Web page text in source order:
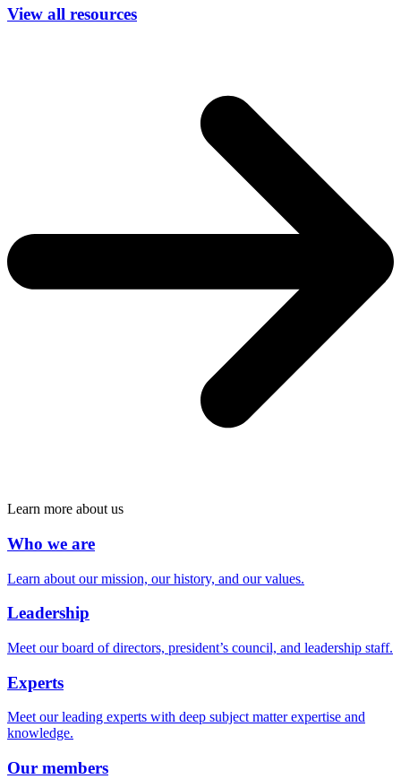
View all resources
Learn more about us
Who we are
Learn about our mission, our history, and our values.
Leadership
Meet our board of directors, president’s council, and leadership staff.
Experts
Meet our leading experts with deep subject matter expertise and
knowledge.
Our members